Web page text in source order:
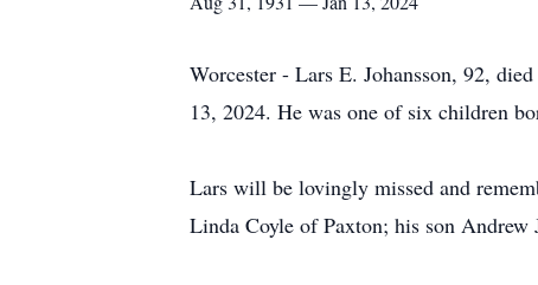
Worcester - Lars E. Johansson, 92,
13, 2024. He was one of six children
Lars will be lovingly missed and
Linda Coyle of Paxton; his son